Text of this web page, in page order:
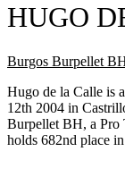
HUGO
Burgos Burpellet
Hugo de la Calle is
12th 2004 in
Burpellet BH, a Pro
holds 682nd place